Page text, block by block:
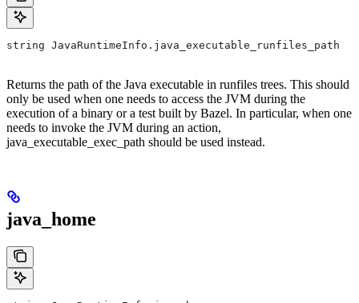
string JavaRuntimeInfo.java_executable_runfiles_path
Returns the path of the Java executable in runfiles trees. This should
only be used when one needs to access the JVM during the
execution of a binary or a test built by Bazel. In particular, when one
needs to invoke the JVM during an action,
java_executable_exec_path should be used instead.
java_home